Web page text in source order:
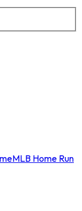
MLB Home Run